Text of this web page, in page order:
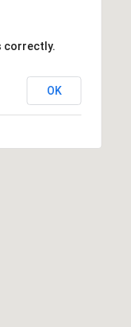
correctly.
OK